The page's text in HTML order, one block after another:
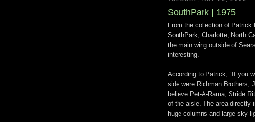
SouthPark | 1975
From the collection of Patrick
SouthPark, Charlotte, North
the main wing outside of
interesting.
According to Patrick, "If you
side were Richman Brothers,
believe Pet-A-Rama, Stride
of the aisle. The area directly
huge columns and large sky-